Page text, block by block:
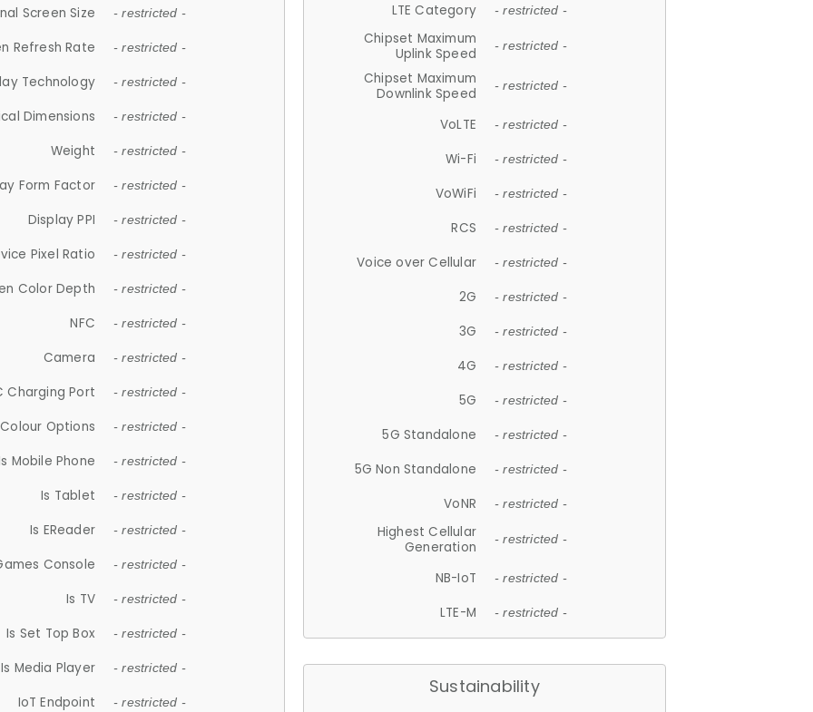
Screen Size - restricted -
Refresh Rate - restricted -
Technology - restricted -
Dimensions - restricted -
Weight - restricted -
Form Factor - restricted -
Display PPI - restricted -
Pixel Ratio - restricted -
Color Depth - restricted -
NFC - restricted -
Camera - restricted -
Charging Port - restricted -
Colour Options - restricted -
Mobile Phone - restricted -
Is Tablet - restricted -
Is EReader - restricted -
Console - restricted -
Is TV - restricted -
Is Set Top Box - restricted -
Is Media Player - restricted -
IoT Endpoint - restricted -
LTE Category - restricted -
Chipset Maximum
Uplink Speed
- restricted -
Chipset Maximum
Downlink Speed
- restricted -
VoLTE - restricted -
Wi-Fi - restricted -
VoWiFi - restricted -
RCS - restricted -
Voice over Cellular - restricted -
2G - restricted -
3G - restricted -
4G - restricted -
5G - restricted -
5G Standalone - restricted -
5G Non Standalone - restricted -
VoNR - restricted -
Highest Cellular
Generation
- restricted -
NB-IoT - restricted -
LTE-M - restricted -
Sustainability